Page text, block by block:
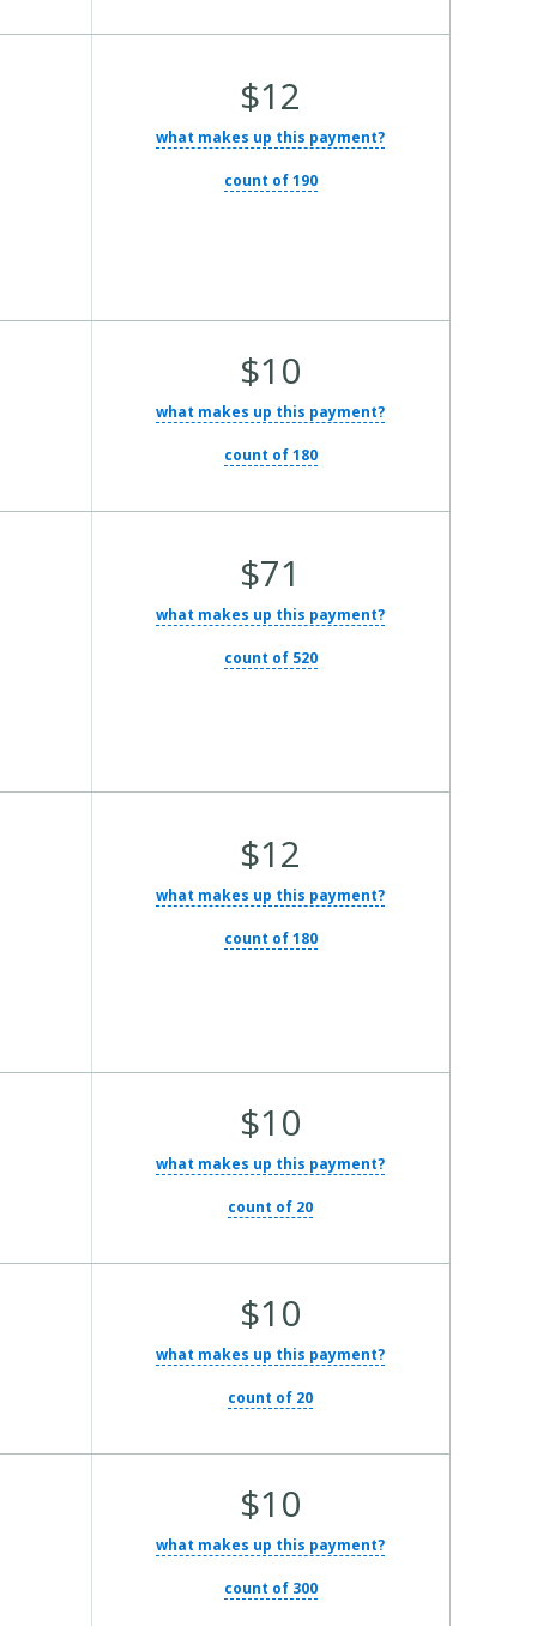
Average Total Cost:$12
what makes up this payment?
count of 190
Average Total Cost:$10
what makes up this payment?
count of 180
Average Total Cost:$71
what makes up this payment?
count of 520
Average Total Cost:$12
what makes up this payment?
count of 180
Average Total Cost:$10
what makes up this payment?
count of 20
Average Total Cost:$10
what makes up this payment?
count of 20
Average Total Cost:$10
what makes up this payment?
count of 300